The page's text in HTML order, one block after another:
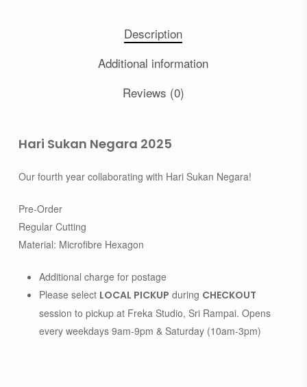
Description
Additional information
Reviews (0)
Hari Sukan Negara 2025
Our fourth year collaborating with Hari Sukan Negara!
Pre-Order
Regular Cutting
Material: Microfibre Hexagon
Additional charge for postage
Please select LOCAL PICKUP during CHECKOUT
session to pickup at Freka Studio, Sri Rampai. Opens
every weekdays 9am-9pm & Saturday (10am-3pm)